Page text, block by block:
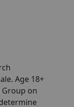
Age 18+
on